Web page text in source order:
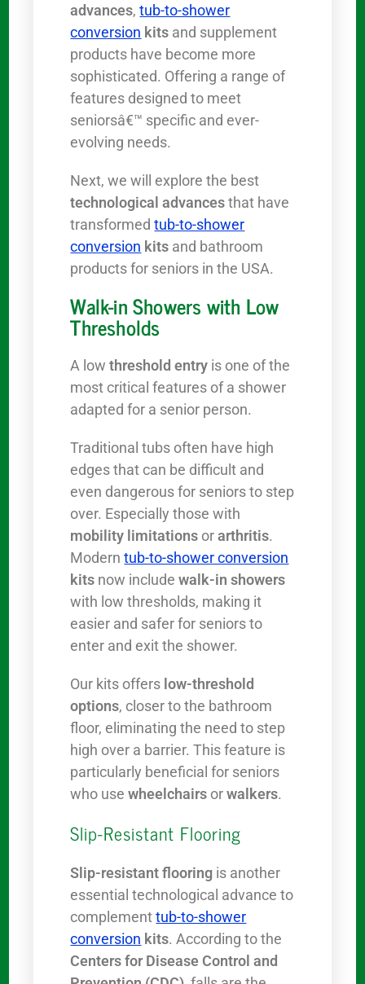
advances,tub-to-shower
conversion kits and supplement
products have become more
sophisticated. Offering a range of
features designed to meet
seniorsâ€™ specific and ever-
evolving needs.
Next, we will explore the best
technological advancesthat have
transformedtub-to-shower
conversion kits and bathroom
products for seniors in the USA.
Walk-in Showers with Low
Thresholds
A lowthreshold entry is one of the
most critical features of a shower
adapted for a senior person.
Traditional tubs often have high
edges that can be difficult and
even dangerous for seniors to step
over. Especially those with
mobility limitations orarthritis.
Moderntub-to-shower conversion
kits now includewalk-in showers
with low thresholds, making it
easier and safer for seniors to
enter and exit the shower.
Our kits offers low-threshold
options, closer to the bathroom
floor, eliminating the need to step
high over a barrier. This feature is
particularly beneficial for seniors
who usewheelchairs orwalkers.
Slip-Resistant Flooring
Slip-resistant flooring is another
essential technological advance to
complementtub-to-shower
conversion kits. According to the
Centers for Disease Control and